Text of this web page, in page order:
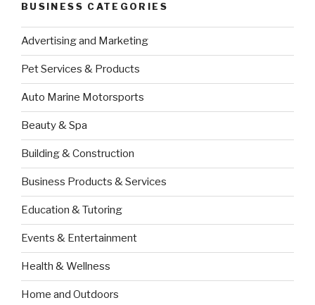
BUSINESS CATEGORIES
Advertising and Marketing
Pet Services & Products
Auto Marine Motorsports
Beauty & Spa
Building & Construction
Business Products & Services
Education & Tutoring
Events & Entertainment
Health & Wellness
Home and Outdoors